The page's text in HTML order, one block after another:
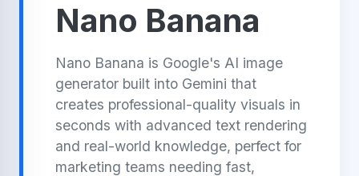
Nano Banana
Nano Banana is Google's AI image
generator built into Gemini that
creates professional-quality visuals in
seconds with advanced text rendering
and real-world knowledge, perfect for
marketing teams needing fast,